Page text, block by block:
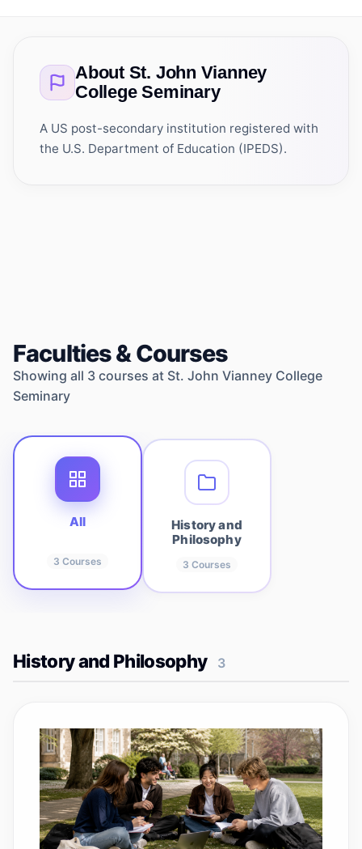
About St. John Vianney
College Seminary
A US post-secondary institution registered with
the U.S. Department of Education (IPEDS).
Faculties & Courses
Showing all 3 courses at St. John Vianney College
Seminary
All
3 Courses
History and
Philosophy
3 Courses
History and Philosophy 3